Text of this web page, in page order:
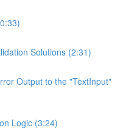
Solutions (2:31)
Output to the "TextInput"
Logic (3:24)